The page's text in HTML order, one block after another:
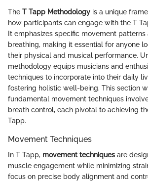
The T Tapp Methodology is a unique
how participants can engage with the T
It emphasizes specific movement patterns
breathing, making it essential for anyone
their physical and musical performance.
methodology equips musicians and
techniques to incorporate into their daily
fostering holistic well-being. This section
fundamental movement techniques
breath control, each pivotal to achieving
Tapp.
Movement Techniques
In T Tapp, movement techniques are
muscle engagement while minimizing
focus on precise body alignment and